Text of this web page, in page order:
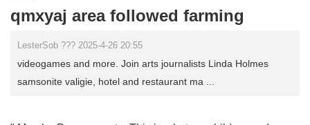
qmxyaj area followed farming
LesterSob ??? 2025-4-26 20:55
videogames and more. Join arts journalists Linda Holmes
samsonite valigie, hotel and restaurant ma ...